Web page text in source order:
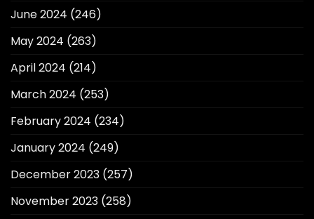
June 2024 (246)
May 2024 (263)
April 2024 (214)
March 2024 (253)
February 2024 (234)
January 2024 (249)
December 2023 (257)
November 2023 (258)